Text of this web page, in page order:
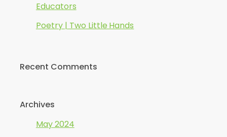
Educators
Poetry | Two Little Hands
Recent Comments
Archives
May 2024